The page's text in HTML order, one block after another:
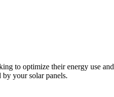
to optimize their energy use and
by your solar panels.